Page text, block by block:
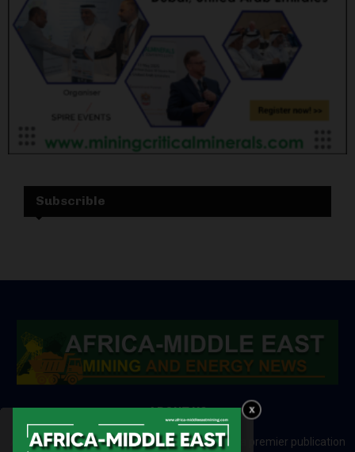
Subscrible
ABOUT US
Africa-Middle East Mining and Energy News is a premier publication